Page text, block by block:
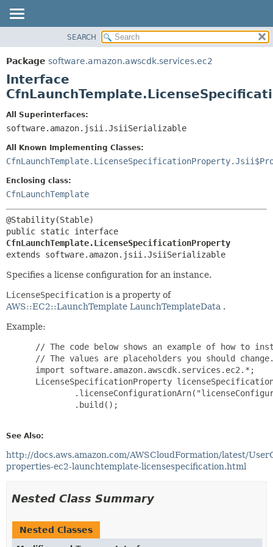
PACKAGE
CLASS
USE
DEPRECATED
HELP
SUMMARY:
NESTED
DETAIL:
CONSTR
SEARCH
Package software.amazon.awscdk.services.ec2
Interface
All Superinterfaces:
software.amazon.jsii.JsiiSerializable
All Known Implementing Classes:
Enclosing class:
CfnLaunchTemplate
CfnLaunchTemplate.LicenseSpecificationProperty
extends software.amazon.jsii.JsiiSerializable
Specifies a license configuration for an instance.
LicenseSpecification is a property of
AWS::EC2::LaunchTemplate LaunchTemplateData .
Example:
// The code below shows an example of how to
// The values are placeholders you should
import software.amazon.awscdk.services.ec2.*;
LicenseSpecificationProperty
         .build();
See Also:
http://docs.aws.amazon.com/AWSCloudFormation/latest/
properties-ec2-launchtemplate-licensespecification.html
Nested Class Summary
Nested Classes